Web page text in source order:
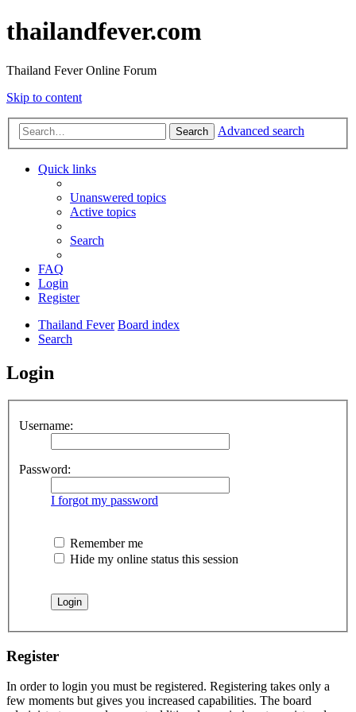
thailandfever.com
Thailand Fever Online Forum
Skip to content
Search Advanced search
Quick links
Unanswered topics
Active topics
Search
FAQ
Login
Register
Thailand Fever Board index
Search
Login
Username:
Password:
I forgot my password
Remember me
Hide my online status this session
Register
In order to login you must be registered. Registering takes only a
few moments but gives you increased capabilities. The board